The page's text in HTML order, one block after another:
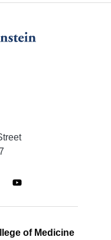
of Medicine